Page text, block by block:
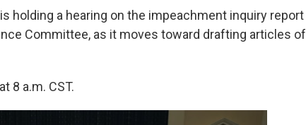
holding a hearing on the impeachment inquiry report
Committee, as it moves toward drafting articles of
8 a.m. CST.